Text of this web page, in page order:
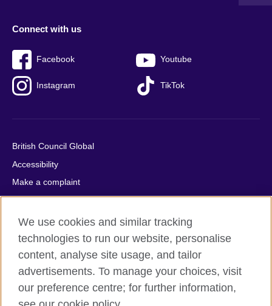
Connect with us
Facebook Youtube
Instagram TikTok
British Council Global
Accessibility
Make a complaint
Privacy
Cookies
Terms of use
Press office
Sitemap
We use cookies and similar tracking
technologies to run our website, personalise
content, analyse site usage, and tailor
advertisements. To manage your choices, visit
our preference centre; for further information,